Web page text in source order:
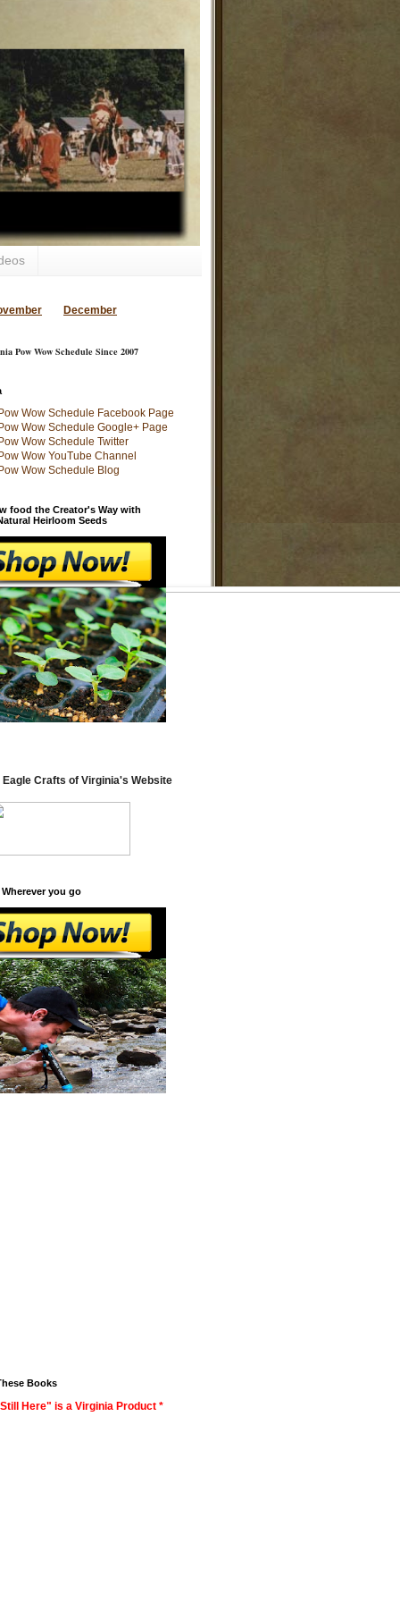
December
Pow Wow Schedule Since 2007
food the Creator's Way with
Heirloom Seeds
Eagle Crafts of Virginia's Website
Wherever you go
Books
Here" is a Virginia Product *